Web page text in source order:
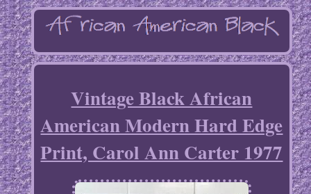
Vintage Black African
American Modern Hard Edge
Print, Carol Ann Carter 1977